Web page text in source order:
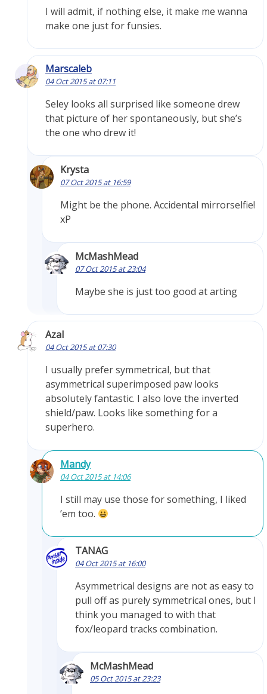
I will admit, if nothing else, it make me wanna
make one just for funsies.
Marscaleb
04 Oct 2015 at 07:11
Seley looks all surprised like someone drew
that picture of her spontaneously, but she’s
the one who drew it!
Krysta
07 Oct 2015 at 16:59
Might be the phone. Accidental mirrorselfie!
xP
McMashMead
07 Oct 2015 at 23:04
Maybe she is just too good at arting
Azal
04 Oct 2015 at 07:30
I usually prefer symmetrical, but that
asymmetrical superimposed paw looks
absolutely fantastic. I also love the inverted
shield/paw. Looks like something for a
superhero.
Mandy
04 Oct 2015 at 14:06
I still may use those for something, I liked
’em too.
TANAG
04 Oct 2015 at 16:00
Asymmetrical designs are not as easy to
pull off as purely symmetrical ones, but I
think you managed to with that
fox/leopard tracks combination.
McMashMead
05 Oct 2015 at 23:23